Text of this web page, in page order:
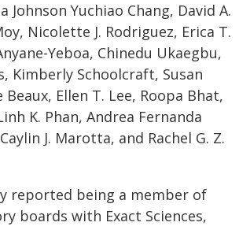
Johnson Yuchiao Chang, David A.
Nicolette J. Rodriguez, Erica T.
Yeboa, Chinedu Ukaegbu,
Kimberly Schoolcraft, Susan
Beaux, Ellen T. Lee, Roopa Bhat,
K. Phan, Andrea Fernanda
J. Marotta, and Rachel G. Z.
reported being a member of
boards with Exact Sciences,